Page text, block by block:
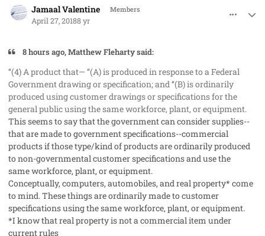
Jamaal Valentine Members
April 27, 20188 yr
8 hours ago, Matthew Fleharty said:
‘‘(4)A product that— ‘‘(A) is produced in response to a Federal
Government drawing or specification; and ‘‘(B) is ordinarily
produced using customer drawings or specifications for the
general public using the same workforce, plant, orequipment.
This seems to say that the government can consider supplies--
that are made to government specifications--commercial
products if those type/kind of products are ordinarily produced
to non-governmental customer specifications and use the
same workforce, plant, or equipment.
Conceptually, computers, automobiles, and real property* come
to mind. These things are ordinarily made to customer
specifications using the same workforce, plant, or equipment.
*I know that real property is not a commercial item under
current rules